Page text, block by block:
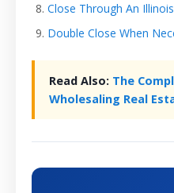
Close Through An
Double Close When
Read Also: The
Wholesaling Real